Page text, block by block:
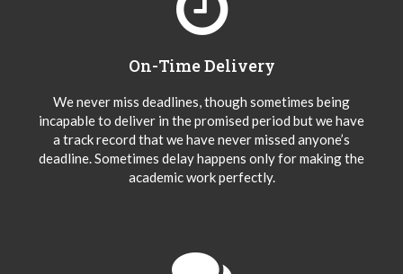
On-Time Delivery
We never miss deadlines, though sometimes being
incapable to deliver in the promised period but we have
a track record that we have never missed anyone’s
deadline. Sometimes delay happens only for making the
academic work perfectly.